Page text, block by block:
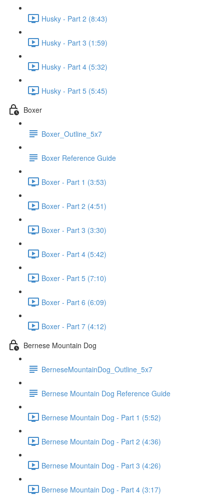
Husky - Part 2 (8:43)
Husky - Part 3 (1:59)
Husky - Part 4 (5:32)
Husky - Part 5 (5:45)
Boxer
Boxer_Outline_5x7
Boxer Reference Guide
Boxer - Part 1 (3:53)
Boxer - Part 2 (4:51)
Boxer - Part 3 (3:30)
Boxer - Part 4 (5:42)
Boxer - Part 5 (7:10)
Boxer - Part 6 (6:09)
Boxer - Part 7 (4:12)
Bernese Mountain Dog
BerneseMountainDog_Outline_5x7
Bernese Mountain Dog Reference Guide
Bernese Mountain Dog - Part 1 (5:52)
Bernese Mountain Dog - Part 2 (4:36)
Bernese Mountain Dog - Part 3 (4:26)
Bernese Mountain Dog - Part 4 (3:17)